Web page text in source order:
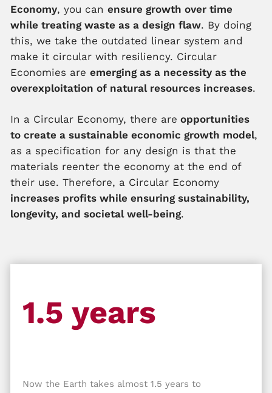
Economy, you can ensure growth over time
while treating waste as a design flaw. By doing
this, we take the outdated linear system and
make it circular with resiliency. Circular
Economies are emerging as a necessity as the
overexploitation of natural resources increases.
In a Circular Economy, there are opportunities
to create a sustainable economic growth model,
as a specification for any design is that the
materials reenter the economy at the end of
their use. Therefore, a Circular Economy
increases profits while ensuring sustainability,
longevity, and societal well-being.
1.5 years
Now the Earth takes almost 1.5 years to